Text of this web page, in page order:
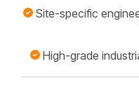
Site-specific
High-grade